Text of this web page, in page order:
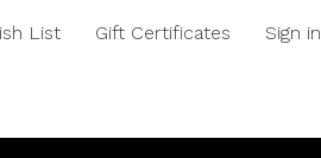
List Gift Certificates Sign in